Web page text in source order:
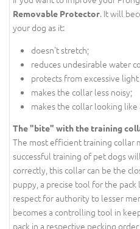
Removable Protector. It will
your dog as it:
doesn't stretch;
reduces undesirable water
protects from excessive
makes the collar less noisy;
makes the collar looking
The "bite" with the training
The most efficient training collar
successful training of pet dogs
correctly, this collar can be the
puppy, a precise tool for the
respect for authority to lesser
becomes a controlling tool in
pack in a respective pecking